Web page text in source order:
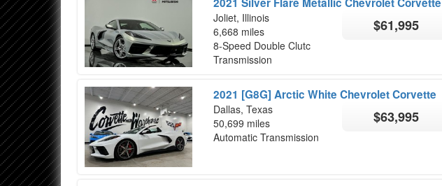
Joliet, Illinois
6,668 miles
8-Speed Double Clutc
Transmission
$61,995
2021 [G8G] Arctic White Chevrolet Corvette
Dallas, Texas
50,699 miles
Automatic Transmission
$63,995